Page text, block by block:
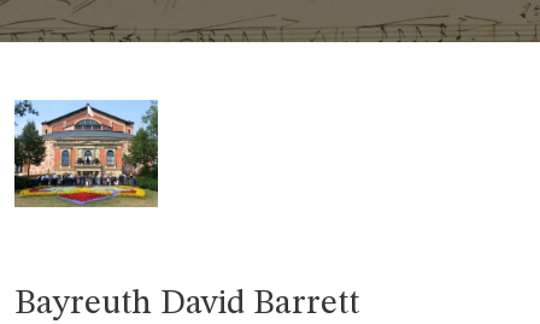
Bayreuth David Barrett